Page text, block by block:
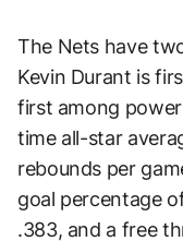
The Nets have
Kevin Durant is
first among
time all-star
rebounds per
goal percentage
.383, and a free